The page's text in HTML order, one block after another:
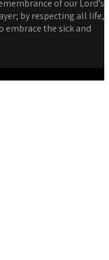
of our Lord’s
by respecting all life,
embrace the sick and